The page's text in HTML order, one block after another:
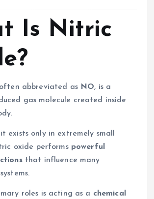
Is Nitric
abbreviated as NO, is a
gas molecule created inside
exists only in extremely small
oxide performs powerful
that influence many
roles is acting as a chemical